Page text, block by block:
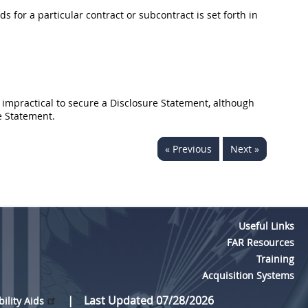
for a particular contract or subcontract is set forth in
to secure a Disclosure Statement, although
« Previous Next »
Useful Links
FAR Resources
Training
Acquisition Systems
Aids Last Updated 07/28/2026